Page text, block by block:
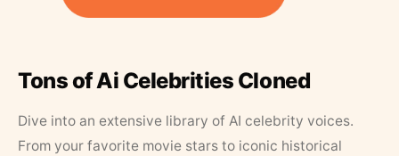
Tons of Ai Celebrities Cloned
Dive into an extensive library of AI celebrity voices.
From your favorite movie stars to iconic historical